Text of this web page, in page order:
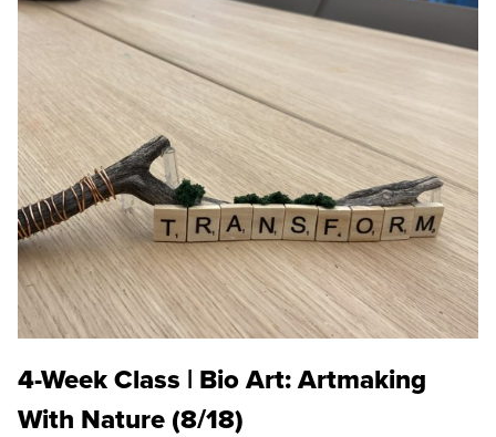
4-Week Class | Bio Art: Artmaking
With Nature (8/18)